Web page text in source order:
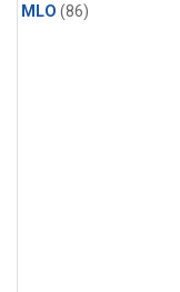
MLO (86)